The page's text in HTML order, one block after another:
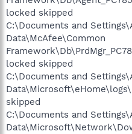
locked skipped
C:\Documents and
Data\McAfee\Common
locked skipped
C:\Documents and
skipped
C:\Documents and